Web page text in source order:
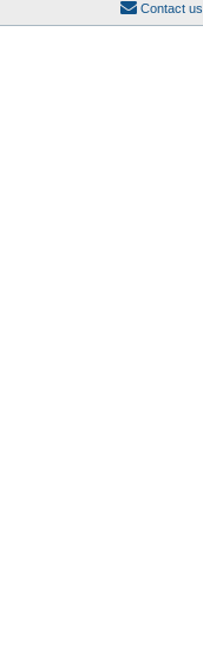
Contact us